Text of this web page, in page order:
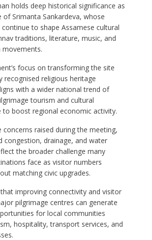
holds deep historical significance as
of Srimanta Sankardeva, whose
to shape Assamese cultural
traditions, literature, music, and
focus on transforming the site
recognised religious heritage
with a wider national trend of
tourism and cultural
to boost regional economic activity.
concerns raised during the meeting,
congestion, drainage, and water
the broader challenge many
face as visitor numbers
matching civic upgrades.
improving connectivity and visitor
pilgrimage centres can generate
for local communities
hospitality, transport services, and